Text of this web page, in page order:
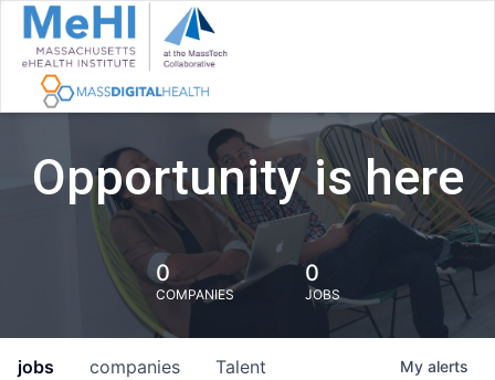
Opportunity is here
0
COMPANIES
0
JOBS
jobs companies Talent My alerts